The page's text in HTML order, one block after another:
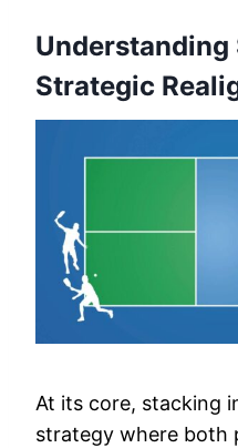
Understanding
Strategic
At its core, stacking
strategy where both